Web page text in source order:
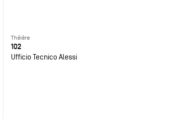
Théière
102
Ufficio Tecnico Alessi